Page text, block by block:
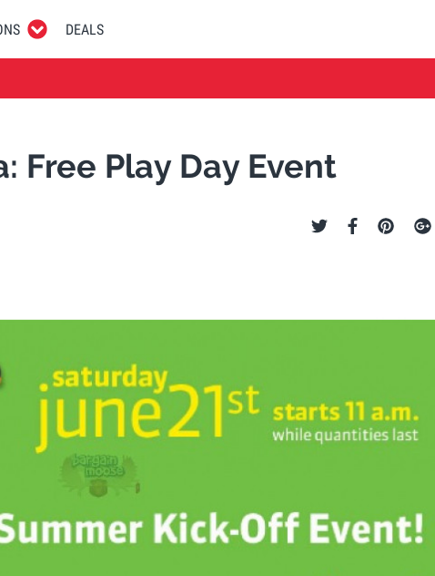
DEALS
Free Play Day Event